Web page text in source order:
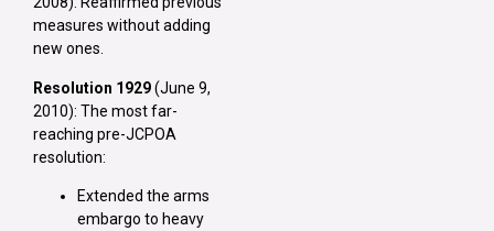
measures without adding
new ones.
Resolution 1929(June 9,
2010): The most far-
reaching pre-JCPOA
resolution:
Extended the arms
embargo to heavy